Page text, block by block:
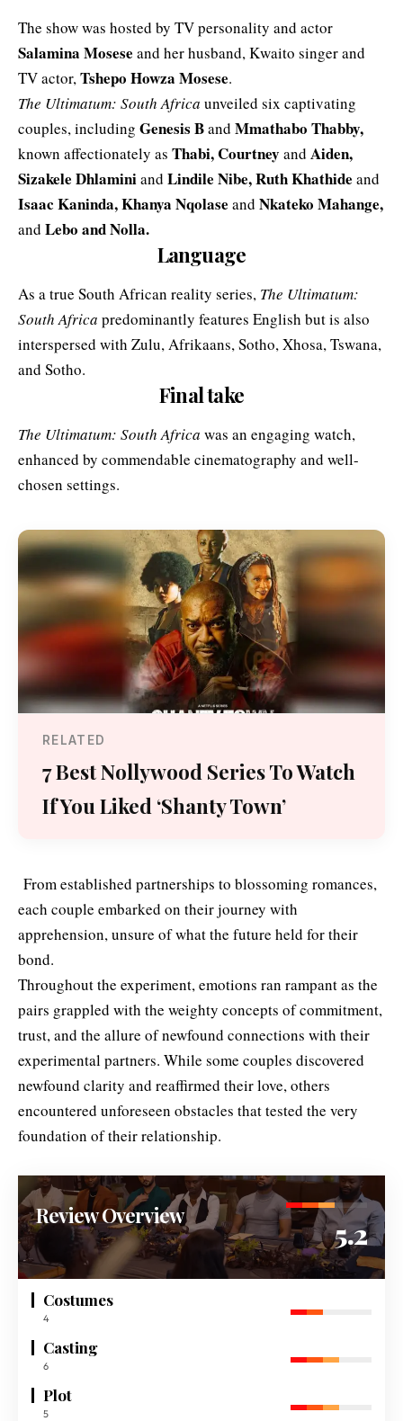
The show was hosted by TV personality and actor
Salamina Mosese and her husband, Kwaito singer and
TV actor,Tshepo Howza Mosese.
The Ultimatum: South Africa unveiled six captivating
couples, including Genesis Band Mmathabo Thabby,
known affectionately as Thabi, Courtney and Aiden,
Sizakele Dhlaminiand Lindile Nibe, Ruth Khathide and
Isaac Kaninda, Khanya Nqolase and Nkateko Mahange,
and Lebo and Nolla.
Language
As a true South African reality series, The Ultimatum:
South Africa predominantly features English but is also
interspersed with Zulu, Afrikaans, Sotho, Xhosa, Tswana,
and Sotho.
Final take
The Ultimatum: South Africa was an engaging watch,
enhanced by commendable cinematography and well-
chosen settings.
RELATED
7 Best Nollywood Series To Watch
If You Liked ‘Shanty Town’
From established partnerships to blossoming romances,
each couple embarked on their journey with
apprehension, unsure of what the future held for their
bond.
Throughout the experiment, emotions ran rampant as the
pairs grappled with the weighty concepts of commitment,
trust, and the allure of newfound connections with their
experimental partners. While some couples discovered
newfound clarity and reaffirmed their love, others
encountered unforeseen obstacles that tested the very
foundation of their relationship.
Review Overview
5.2
Costumes
4
Casting
6
Plot
5